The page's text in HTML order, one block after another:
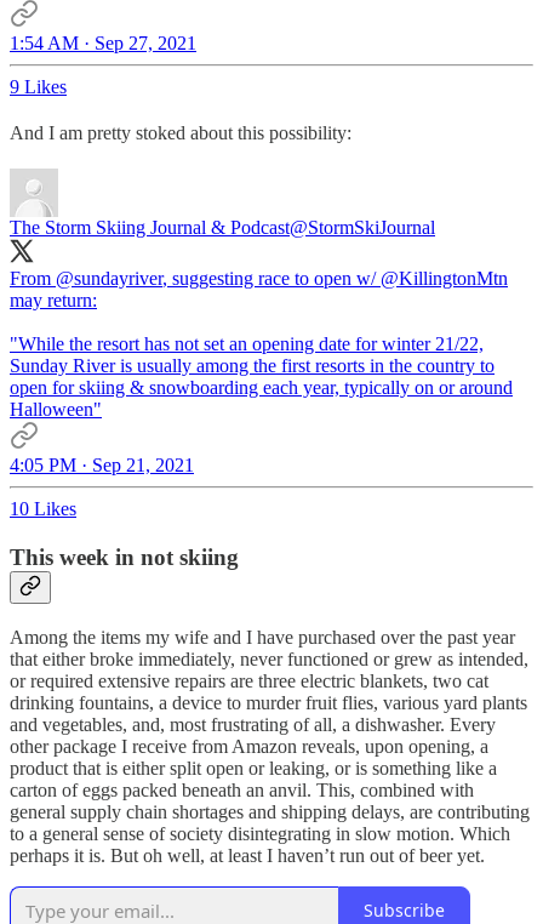
1:54 AM · Sep 27, 2021
9 Likes
And I am pretty stoked about this possibility:
The Storm Skiing Journal & Podcast@StormSkiJournal
From @sundayriver, suggesting race to open w/ @KillingtonMtn
may return:
"While the resort has not set an opening date for winter 21/22,
Sunday River is usually among the first resorts in the country to
open for skiing & snowboarding each year, typically on or around
Halloween"
4:05 PM · Sep 21, 2021
10 Likes
This week in not skiing
Among the items my wife and I have purchased over the past year
that either broke immediately, never functioned or grew as intended,
or required extensive repairs are three electric blankets, two cat
drinking fountains, a device to murder fruit flies, various yard plants
and vegetables, and, most frustrating of all, a dishwasher. Every
other package I receive from Amazon reveals, upon opening, a
product that is either split open or leaking, or is something like a
carton of eggs packed beneath an anvil. This, combined with
general supply chain shortages and shipping delays, are contributing
to a general sense of society disintegrating in slow motion. Which
perhaps it is. But oh well, at least I haven’t run out of beer yet.
Subscribe